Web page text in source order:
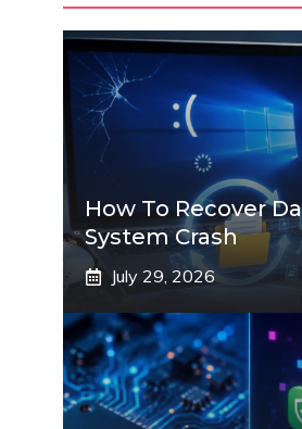
How To Recover
System Crash
July 29, 2026